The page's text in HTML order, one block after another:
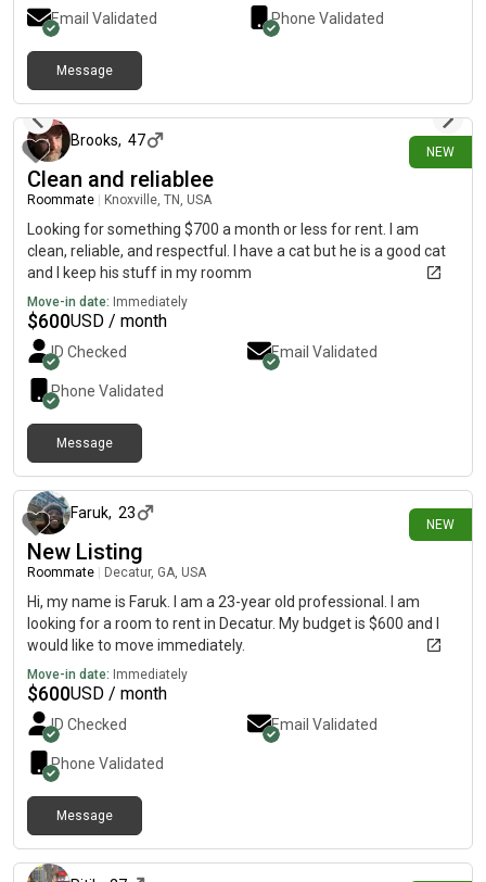
Email Validated Phone Validated
Message
NEW
Brooks, 47
Clean and reliablee
Roommate Knoxville, TN, USA
Looking for something $700 a month or less for rent. I am
clean, reliable, and respectful. I have a cat but he is a good cat
and I keep his stuff in my roomm
Move-in date: Immediately
$600USD / month
ID Checked Email Validated
Phone Validated
Message
NEW
Faruk, 23
New Listing
Roommate Decatur, GA, USA
Hi, my name is Faruk. I am a 23-year old professional. I am
looking for a room to rent in Decatur. My budget is $600 and I
would like to move immediately.
Move-in date: Immediately
$600USD / month
ID Checked Email Validated
Phone Validated
Message